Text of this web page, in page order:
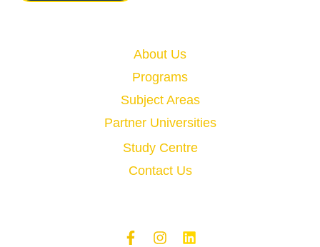
About Us
Programs
Subject Areas
Partner Universities
Study Centre
Contact Us